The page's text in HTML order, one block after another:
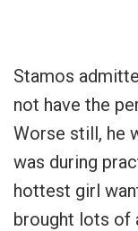
Stamos
not have the
Worse still, he
was during
hottest girl
brought lots of